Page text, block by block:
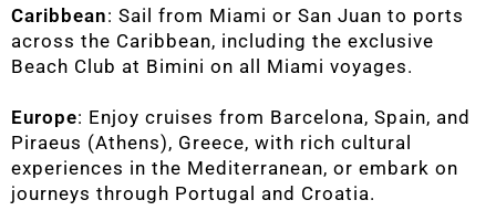
Caribbean: Sail from Miami or San Juan to ports
across the Caribbean, including the exclusive
Beach Club at Bimini on all Miami voyages.
Europe: Enjoy cruises from Barcelona, Spain, and
Piraeus (Athens), Greece, with rich cultural
experiences in the Mediterranean, or embark on
journeys through Portugal and Croatia.